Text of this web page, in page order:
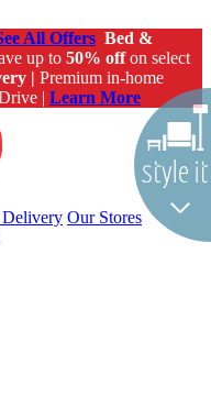
All Offers Bed &
up to 50% offon select
| Premium in-home
| Learn More
Delivery Our Stores